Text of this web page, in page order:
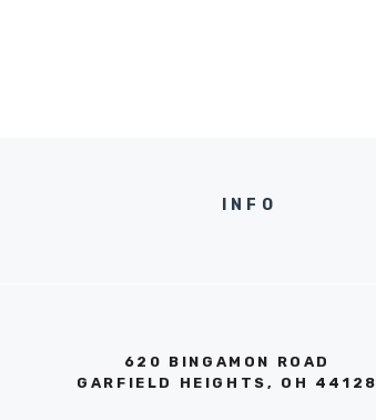
INFO
620 BINGAMON ROAD
GARFIELD HEIGHTS, OH 44128